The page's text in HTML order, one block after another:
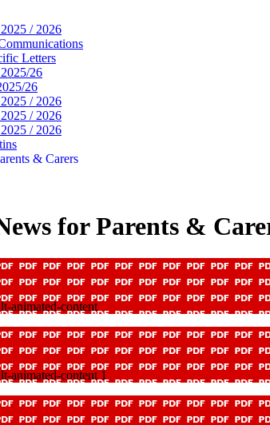
/ 2026
Letters
26
26
/ 2026
/ 2026
/ 2026
& Carers
for Parents &
animated-content
animated-content 1